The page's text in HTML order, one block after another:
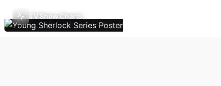
TV Show Charts